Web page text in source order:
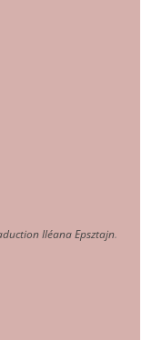
Iléana Epsztajn.